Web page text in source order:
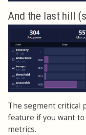
And the last hill
The segment critical
feature if you want
metrics.